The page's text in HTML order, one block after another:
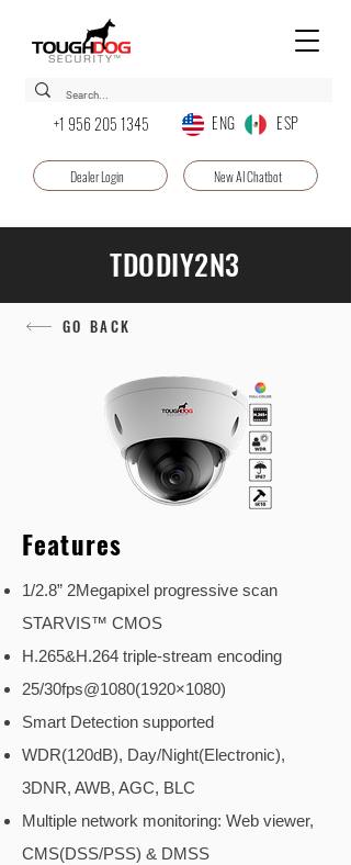
+1 956 205 1345 ENG ESP
Dealer Login New AI Chatbot
TDODIY2N3
GO BACK
Features
1/2.8” 2Megapixel progressive scan
STARVIS™ CMOS
H.265&H.264 triple-stream encoding
25/30fps@1080(1920×1080)
Smart Detection supported
WDR(120dB), Day/Night(Electronic),
3DNR, AWB, AGC, BLC
Multiple network monitoring: Web viewer,
CMS(DSS/PSS) & DMSS